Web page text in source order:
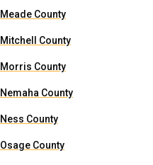
Meade County
Mitchell County
Morris County
Nemaha County
Ness County
Osage County